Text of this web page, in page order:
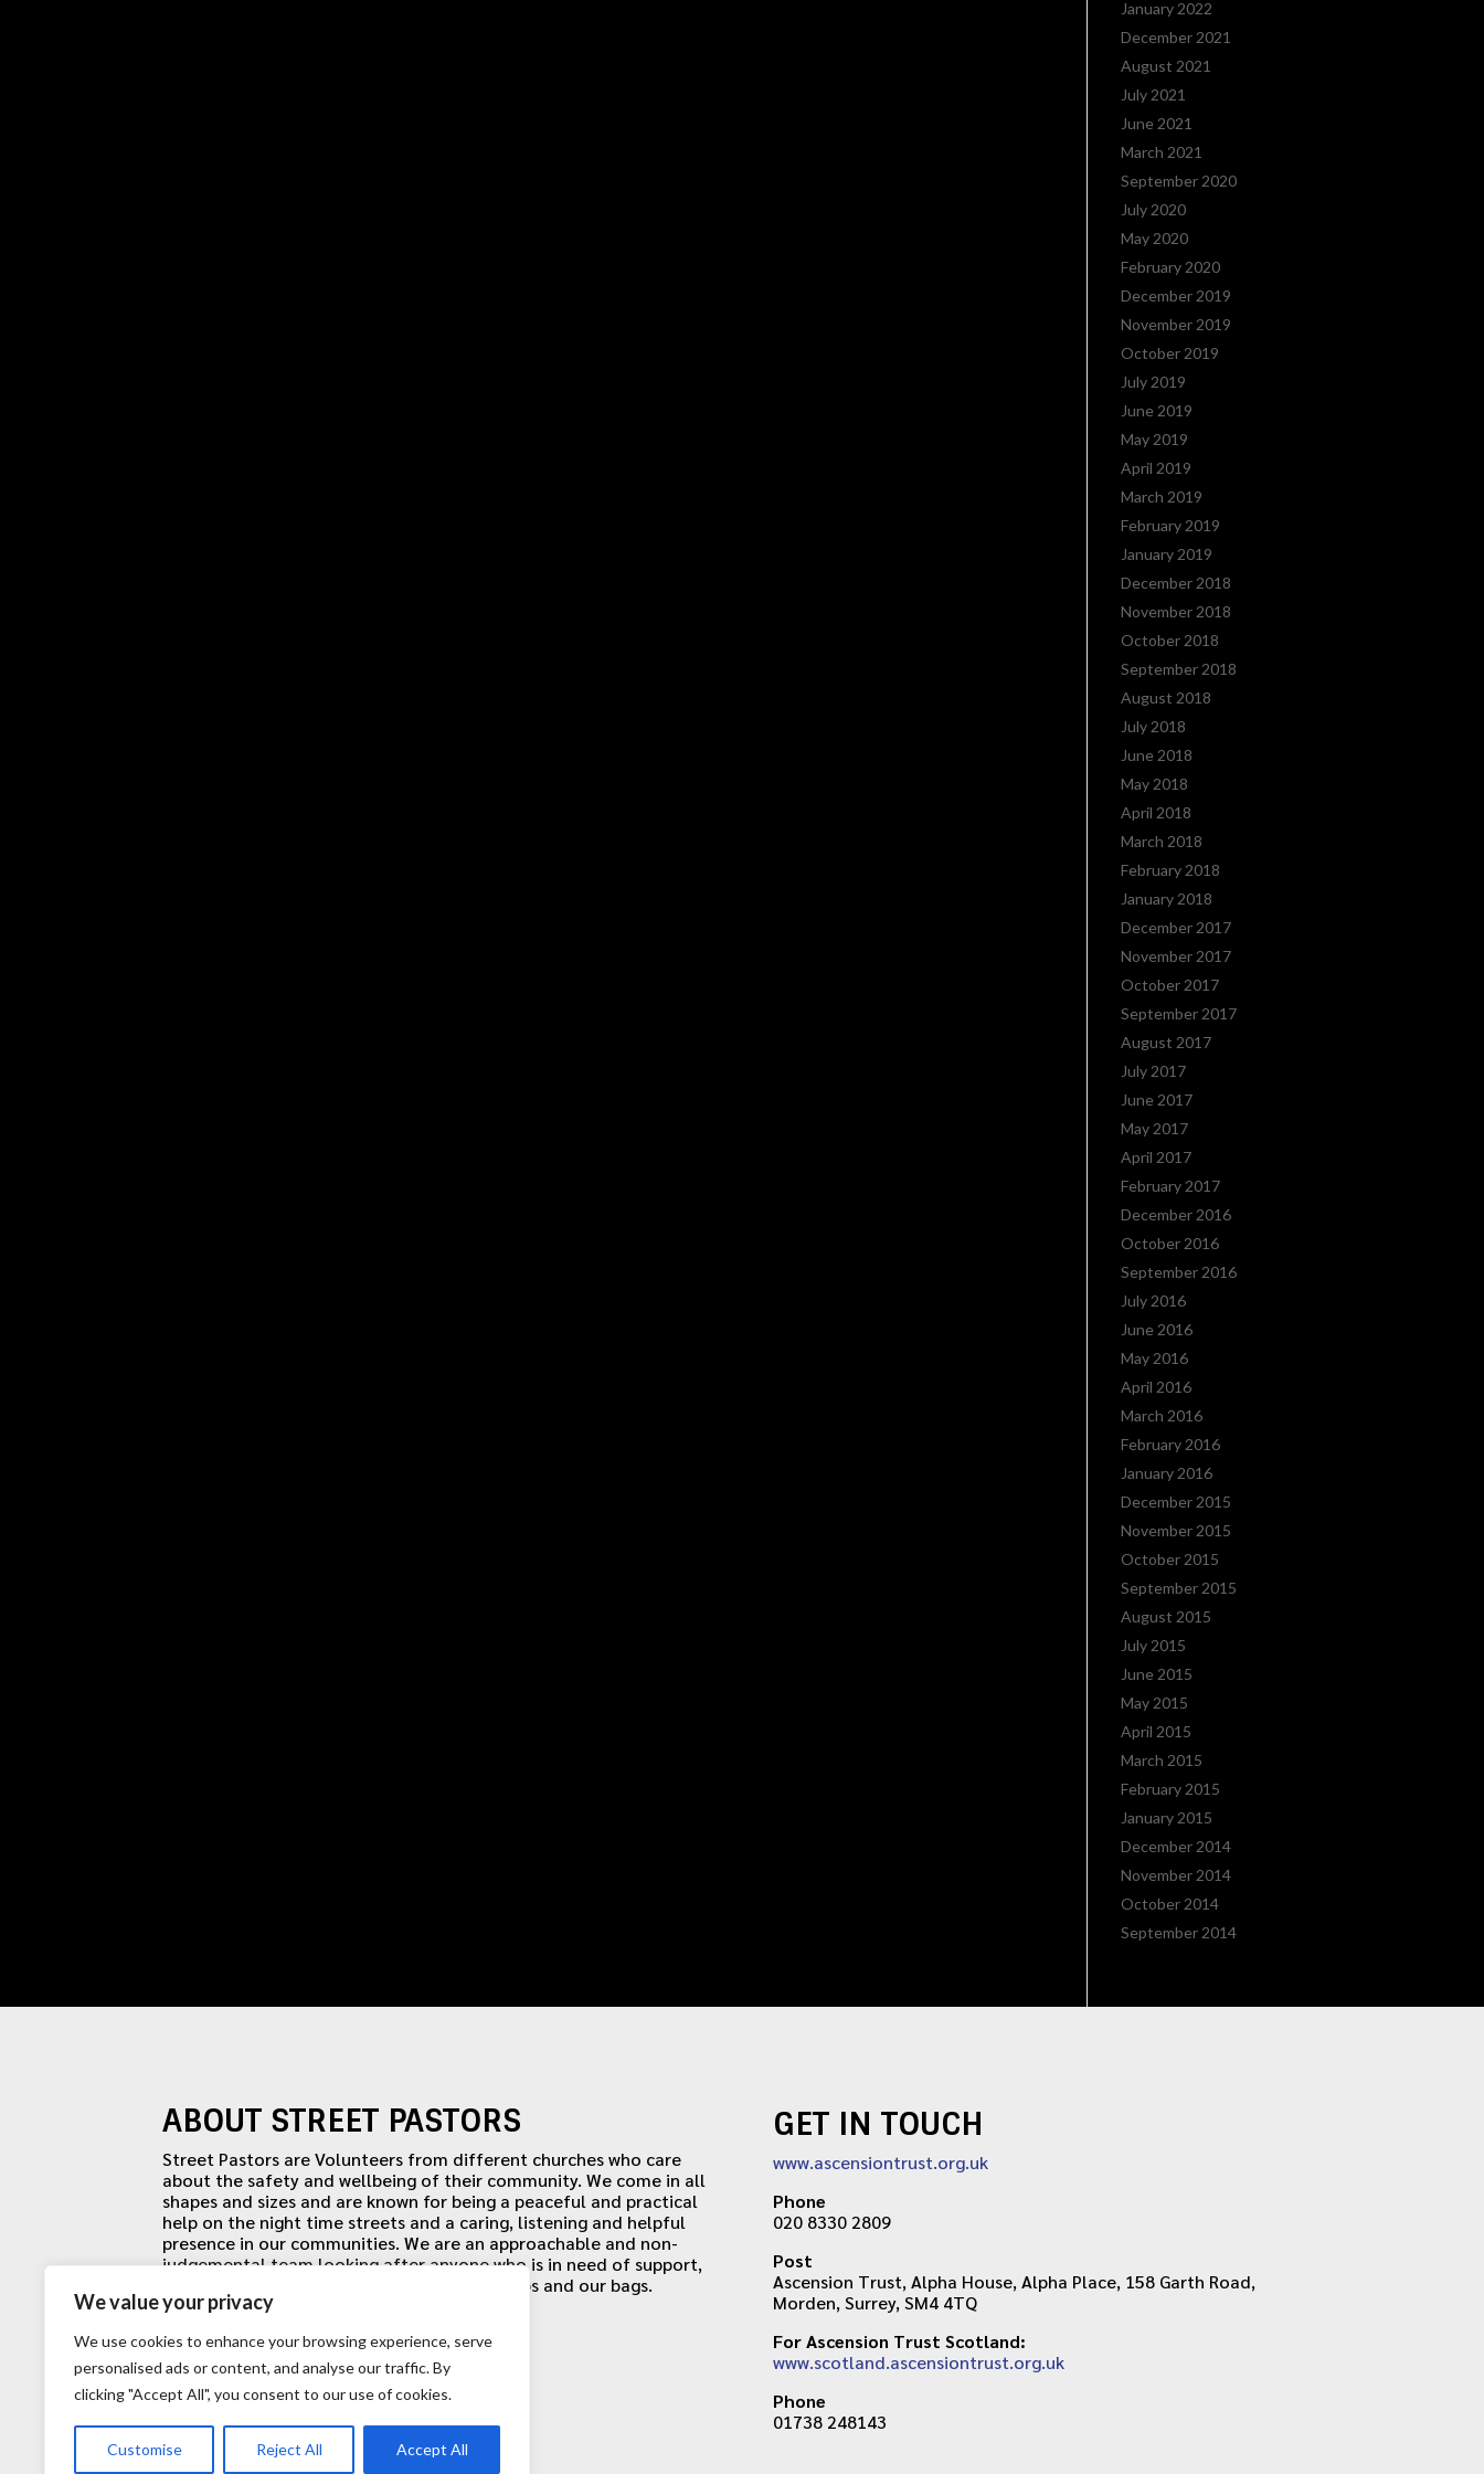
We value your privacy
We use cookies to enhance your browsing experience, serve
personalised ads or content, and analyse our traffic. By
clicking "Accept All", you consent to our use of cookies.
Customise Reject All Accept All
January 2022
December 2021
August 2021
July 2021
June 2021
March 2021
September 2020
July 2020
May 2020
February 2020
December 2019
November 2019
October 2019
July 2019
June 2019
May 2019
April 2019
March 2019
February 2019
January 2019
December 2018
November 2018
October 2018
September 2018
August 2018
July 2018
June 2018
May 2018
April 2018
March 2018
February 2018
January 2018
December 2017
November 2017
October 2017
September 2017
August 2017
July 2017
June 2017
May 2017
April 2017
February 2017
December 2016
October 2016
September 2016
July 2016
June 2016
May 2016
April 2016
March 2016
February 2016
January 2016
December 2015
November 2015
October 2015
September 2015
August 2015
July 2015
June 2015
May 2015
April 2015
March 2015
February 2015
January 2015
December 2014
November 2014
October 2014
September 2014
ABOUT STREET PASTORS
Street Pastors are Volunteers from different churches who care
about the safety and wellbeing of their community. We come in all
shapes and sizes and are known for being a peaceful and practical
help on the night time streets and a caring, listening and helpful
presence in our communities. We are an approachable and non-
judgemental team looking after anyone who is in need of support,
uniquely identifiable by our uniforms, our caps and our bags.
GET IN TOUCH
www.ascensiontrust.org.uk
Phone
020 8330 2809
Post
Ascension Trust, Alpha House, Alpha Place, 158 Garth Road,
Morden, Surrey, SM4 4TQ
For Ascension Trust Scotland:
www.scotland.ascensiontrust.org.uk
Phone
01738 248143